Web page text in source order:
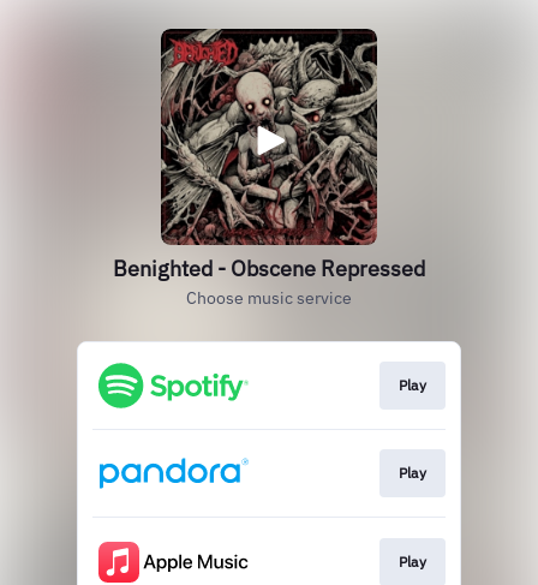
Benighted - Obscene Repressed
Choose music service
Play
Play
Play